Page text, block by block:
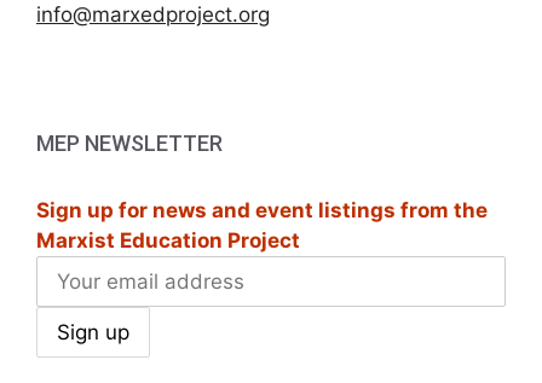
info@marxedproject.org
MEP NEWSLETTER
Sign up for news and event listings from the
Marxist Education Project